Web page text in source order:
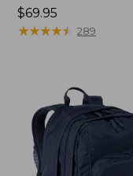
Price:
$69.95
$69.95
★★★★★
★★★★★ 289